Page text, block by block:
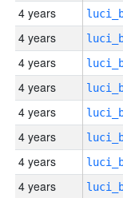
4 years
4 years
4 years
4 years
4 years
4 years
4 years
4 years